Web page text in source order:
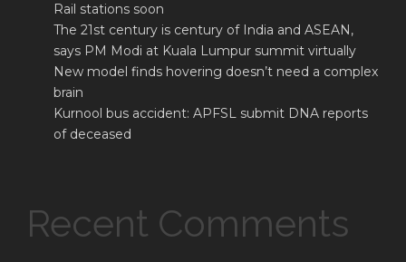
Rail stations soon
The 21st century is century of India and ASEAN,
says PM Modi at Kuala Lumpur summit virtually
New model finds hovering doesn’t need a complex
brain
Kurnool bus accident: APFSL submit DNA reports
of deceased
Recent Comments